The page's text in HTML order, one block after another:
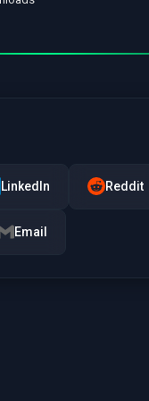
LinkedIn Reddit
Email